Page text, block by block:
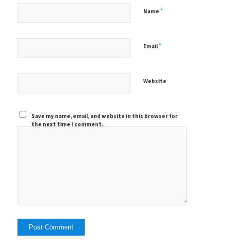
Name *
Email*
Website
Save my name, email, and website in this browser for
the next time I comment.